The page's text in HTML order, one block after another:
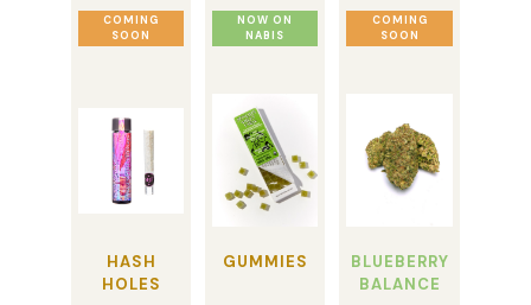
COMING
SOON
HASH
HOLES
NOW ON
NABIS
GUMMIES
COMING
SOON
BLUEBERRY
BALANCE